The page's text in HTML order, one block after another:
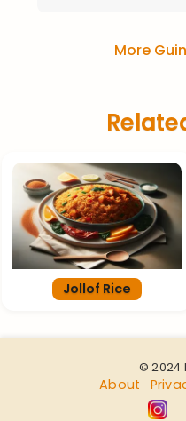
More
Jollof Rice
© 2024
About ·